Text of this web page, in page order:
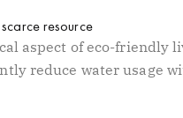
resource
aspect of eco-friendly
reduce water usage